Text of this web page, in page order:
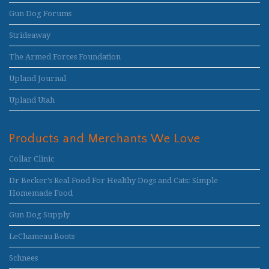
Gun Dog Forums
Strideaway
The Armed Forces Foundation
Upland Journal
Upland Utah
Products and Merchants We Love
Collar Clinic
Dr Becker's Real Food For Healthy Dogs and Cats: Simple
Homemade Food
Gun Dog Supply
LeChameau Boots
Schnees